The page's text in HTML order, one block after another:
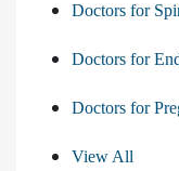
Doctors for
Doctors for
Doctors for
View All